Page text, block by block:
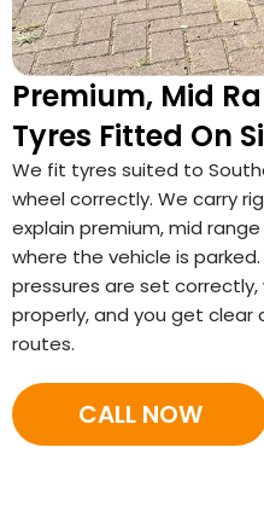
Premium, Mid
Tyres Fitted On
We fit tyres suited to
wheel correctly. We carry
explain premium, mid
where the vehicle is
pressures are set
properly, and you get clear
routes.
CALL NOW